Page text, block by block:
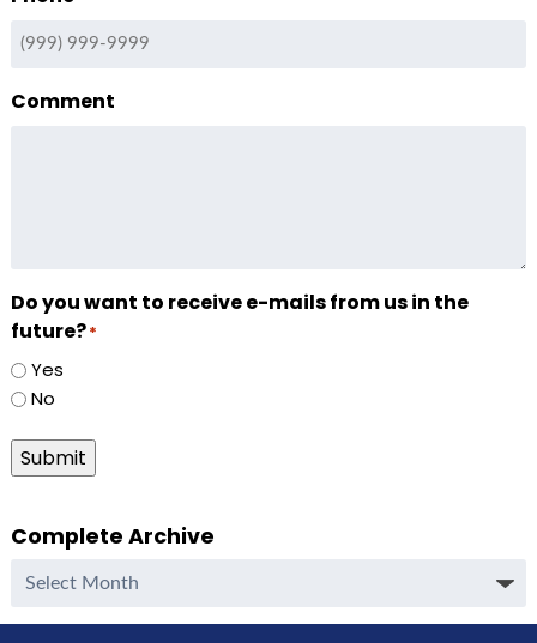
Comment
Do you want to receive e-mails from us in the
future?*
Yes
No
Submit
Complete Archive
Complete